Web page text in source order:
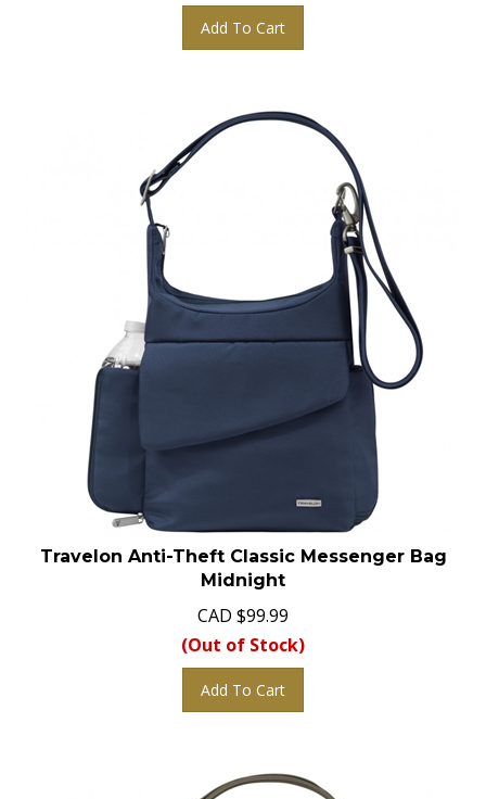
Add To Cart
Travelon Anti-Theft Classic Messenger Bag
Midnight
CAD $99.99
(Out of Stock)
Add To Cart